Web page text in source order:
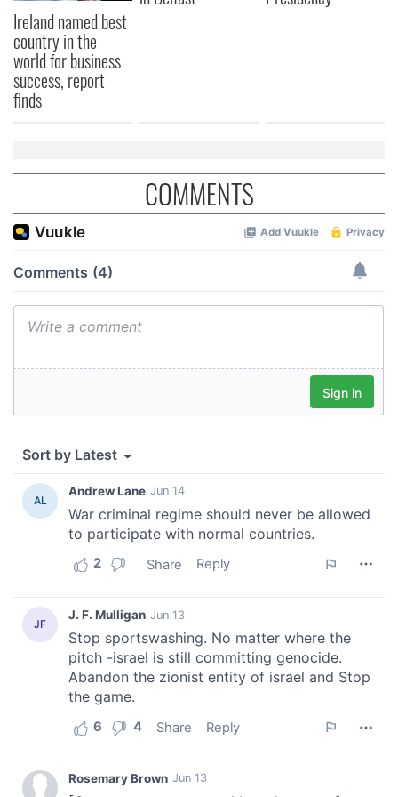
We also share information about your use of our site with
our social media, advertising and analytics partners who
may combine it with other information that you’ve
provided to them or that they’ve collected from your use
of their services.
Ireland named best
country in the
world for business
success, report
finds
COMMENTS